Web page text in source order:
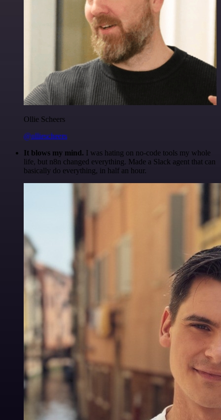
Ollie Scheers
@olliescheers
It blows my mind. I was hating on no-code tools my whole
life, but n8n changed everything. Made a Slack agent that can
basically do everything, in half an hour.